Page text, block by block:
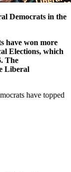
Democrats in the
have won more
Elections, which
The
Liberal
have topped